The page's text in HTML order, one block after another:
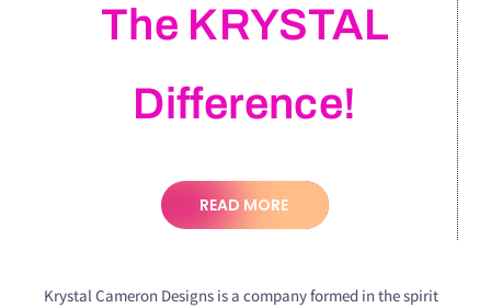
The KRYSTAL
Difference!
READ MORE
Krystal Cameron Designs is a company formed in the spirit